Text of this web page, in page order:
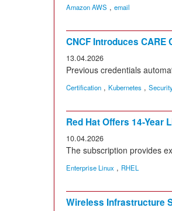
Amazon AWS , email
CNCF Introduces
13.04.2026
Previous credentials
Certification , Kubernetes ,
Red Hat Offers 14-Year
10.04.2026
The subscription provides
Enterprise Linux , RHEL
Wireless Infrastructure